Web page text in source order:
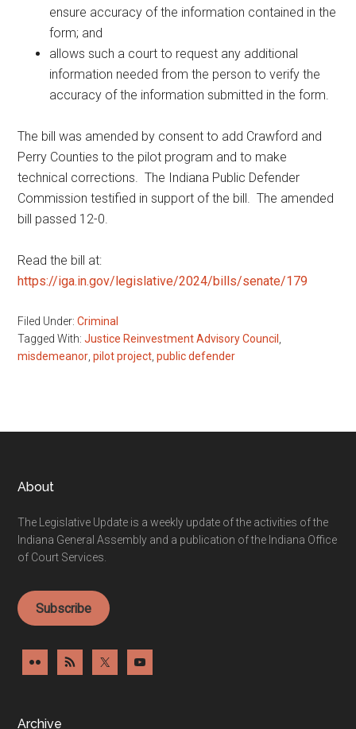
ensure accuracy of the information contained in the
form; and
allows such a court to request any additional
information needed from the person to verify the
accuracy of the information submitted in the form.
The bill was amended by consent to add Crawford and
Perry Counties to the pilot program and to make
technical corrections. The Indiana Public Defender
Commission testified in support of the bill. The amended
bill passed 12-0.
Read the bill at:
https://iga.in.gov/legislative/2024/bills/senate/179
Filed Under:Criminal
Tagged With:Justice Reinvestment Advisory Council
misdemeanor ,pilot project ,public defender
Footer
About
The Legislative Update is a weekly update of the activities of the
Indiana General Assembly and a publication of the Indiana Office
of Court Services.
Subscribe
Archive